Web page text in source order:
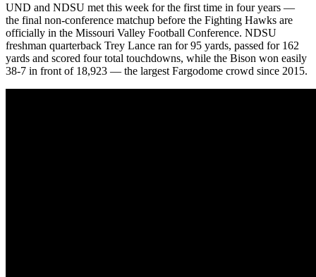
UND and NDSU met this week for the first time in four years —
the final non-conference matchup before the Fighting Hawks are
officially in the Missouri Valley Football Conference. NDSU
freshman quarterback Trey Lance ran for 95 yards, passed for 162
yards and scored four total touchdowns, while the Bison won easily
38-7 in front of 18,923 — the largest Fargodome crowd since 2015.